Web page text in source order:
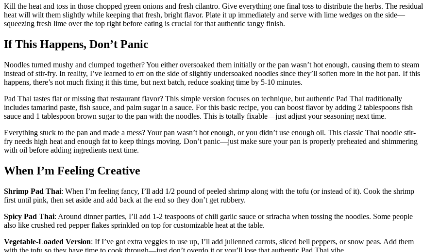
Kill the heat and toss in those chopped green onions and fresh cilantro. Give everything one final toss to distribute the herbs. The residual
heat will wilt them slightly while keeping that fresh, bright flavor. Plate it up immediately and serve with lime wedges on the side—
squeezing fresh lime over the top right before eating is crucial for that authentic tangy finish.
If This Happens, Don’t Panic
Noodles turned mushy and clumped together? You either oversoaked them initially or the pan wasn’t hot enough, causing them to steam
instead of stir-fry. In reality, I’ve learned to err on the side of slightly undersoaked noodles since they’ll soften more in the hot pan. If this
happens, there’s not much fixing it this time, but next batch, reduce soaking time by 5-10 minutes.
Pad Thai tastes flat or missing that restaurant flavor? This simple version focuses on technique, but authentic Pad Thai traditionally
includes tamarind paste, fish sauce, and palm sugar in a sauce. For this basic recipe, you can boost flavor by adding 2 tablespoons fish
sauce and 1 tablespoon brown sugar to the pan with the noodles. This is totally fixable—just adjust your seasoning next time.
Everything stuck to the pan and made a mess? Your pan wasn’t hot enough, or you didn’t use enough oil. This classic Thai noodle stir-
fry needs high heat and enough fat to keep things moving. Don’t panic—just make sure your pan is properly preheated and shimmering
with oil before adding ingredients next time.
When I’m Feeling Creative
Shrimp Pad Thai: When I’m feeling fancy, I’ll add 1/2 pound of peeled shrimp along with the tofu (or instead of it). Cook the shrimp
first until pink, then set aside and add back at the end so they don’t get rubbery.
Spicy Pad Thai: Around dinner parties, I’ll add 1-2 teaspoons of chili garlic sauce or sriracha when tossing the noodles. Some people
also like crushed red pepper flakes sprinkled on top for customizable heat at the table.
Vegetable-Loaded Version: If I’ve got extra veggies to use up, I’ll add julienned carrots, sliced bell peppers, or snow peas. Add them
with the tofu so they have time to cook through—just don’t overdo it or you’ll lose that authentic Pad Thai vibe.